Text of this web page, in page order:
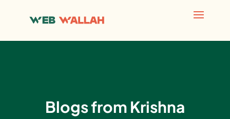
Blogs from Krishna